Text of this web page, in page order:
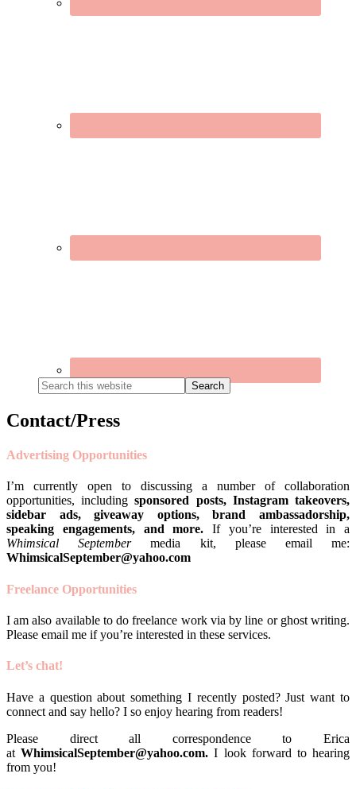
Search
this
website
Contact/Press
Advertising Opportunities
I’m currently open to discussing a number of collaboration
opportunities, includingsponsored posts, Instagram takeovers,
sidebar ads, giveaway options, brand ambassadorship,
speaking engagements, and more. If you’re interested in a
Whimsical Septembermedia kit, please email me:
WhimsicalSeptember@yahoo.com
Freelance Opportunities
I am also available to do freelance work via by line or ghost writing.
Please email me if you’re interested in these services.
Let’s chat!
Have a question about something I recently posted? Just want to
connect and say hello? I so enjoy hearing from readers!
Please direct all correspondence to Erica
atWhimsicalSeptember@yahoo.com. I look forward to hearing
from you!